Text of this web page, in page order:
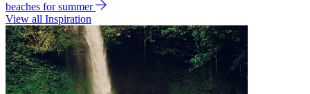
beaches for summer
View all Inspiration